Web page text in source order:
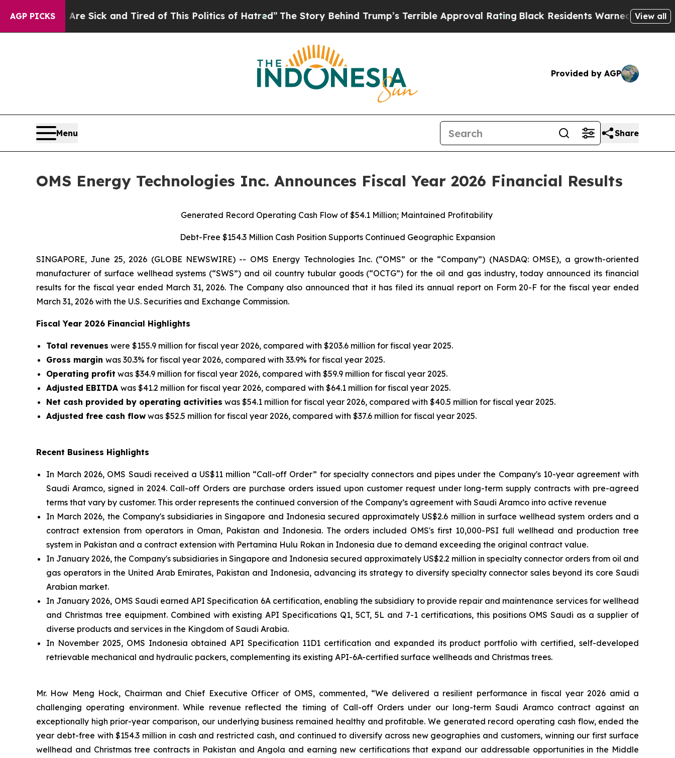
AGP PICKS
Are Sick and Tired of This Politics of Hatred”The Story Behind Trump’s Terrible Approval RatingBlack Residents Warned of Abusive Cops for
View all
Provided by AGP
Menu Share
OMS Energy Technologies Inc. Announces Fiscal Year 2026 Financial Results
Generated Record Operating Cash Flow of $54.1 Million; Maintained Profitability
Debt-Free $154.3 Million Cash Position Supports Continued Geographic Expansion
SINGAPORE, June 25, 2026 (GLOBE NEWSWIRE) -- OMS Energy Technologies Inc. (“OMS” or the “Company”) (NASDAQ: OMSE), a growth-oriented
manufacturer of surface wellhead systems (“SWS”) and oil country tubular goods (“OCTG”) for the oil and gas industry, today announced its financial
results for the fiscal year ended March 31, 2026. The Company also announced that it has filed its annual report on Form 20-F for the fiscal year ended
March 31, 2026 with the U.S. Securities and Exchange Commission.
Fiscal Year 2026 Financial Highlights
Total revenues were $155.9 million for fiscal year 2026, compared with $203.6 million for fiscal year 2025.
Gross margin was 30.3% for fiscal year 2026, compared with 33.9% for fiscal year 2025.
Operating profit was $34.9 million for fiscal year 2026, compared with $59.9 million for fiscal year 2025.
Adjusted EBITDA was $41.2 million for fiscal year 2026, compared with $64.1 million for fiscal year 2025.
Net cash provided by operating activities was $54.1 million for fiscal year 2026, compared with $40.5 million for fiscal year 2025.
Adjusted free cash flow was $52.5 million for fiscal year 2026, compared with $37.6 million for fiscal year 2025.
Recent Business Highlights
In March 2026, OMS Saudi received a US$11 million “Call-off Order” for specialty connectors and pipes under the Company's 10-year agreement with
Saudi Aramco, signed in 2024. Call-off Orders are purchase orders issued upon customer request under long-term supply contracts with pre-agreed
terms that vary by customer. This order represents the continued conversion of the Company’s agreement with Saudi Aramco into active revenue
In March 2026, the Company's subsidiaries in Singapore and Indonesia secured approximately US$2.6 million in surface wellhead system orders and a
contract extension from operators in Oman, Pakistan and Indonesia. The orders included OMS's first 10,000-PSI full wellhead and production tree
system in Pakistan and a contract extension with Pertamina Hulu Rokan in Indonesia due to demand exceeding the original contract value.
In January 2026, the Company's subsidiaries in Singapore and Indonesia secured approximately US$2.2 million in specialty connector orders from oil and
gas operators in the United Arab Emirates, Pakistan and Indonesia, advancing its strategy to diversify specialty connector sales beyond its core Saudi
Arabian market.
In January 2026, OMS Saudi earned API Specification 6A certification, enabling the subsidiary to provide repair and maintenance services for wellhead
and Christmas tree equipment. Combined with existing API Specifications Q1, 5CT, 5L and 7-1 certifications, this positions OMS Saudi as a supplier of
diverse products and services in the Kingdom of Saudi Arabia.
In November 2025, OMS Indonesia obtained API Specification 11D1 certification and expanded its product portfolio with certified, self-developed
retrievable mechanical and hydraulic packers, complementing its existing API-6A-certified surface wellheads and Christmas trees.
Mr. How Meng Hock, Chairman and Chief Executive Officer of OMS, commented, “We delivered a resilient performance in fiscal year 2026 amid a
challenging operating environment. While revenue reflected the timing of Call-off Orders under our long-term Saudi Aramco contract against an
exceptionally high prior-year comparison, our underlying business remained healthy and profitable. We generated record operating cash flow, ended the
year debt-free with $154.3 million in cash and restricted cash, and continued to diversify across new geographies and customers, winning our first surface
wellhead and Christmas tree contracts in Pakistan and Angola and earning new certifications that expand our addressable opportunities in the Middle